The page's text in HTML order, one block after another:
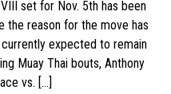
set for Nov. 5th has been
the reason for the move has
expected to remain
Muay Thai bouts, Anthony
vs. […]